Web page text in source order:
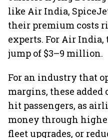
like Air India,
their premium costs
experts. For Air
jump of $3–9 million.
For an industry that
margins, these
hit passengers, as
money through
fleet upgrades, or